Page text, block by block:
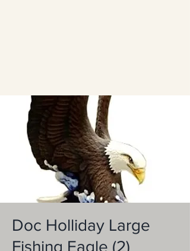
Doc Holliday Large
Fishing Eagle (2)